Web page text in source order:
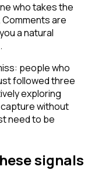
who takes the
are
a natural
people who
followed three
exploring
capture without
need to be
signals